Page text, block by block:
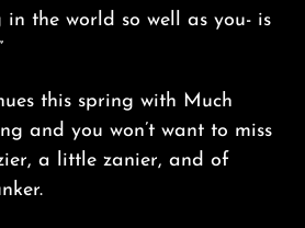
in the world so well as you- is
this spring with Much
and you won’t want to miss
a little zanier, and of